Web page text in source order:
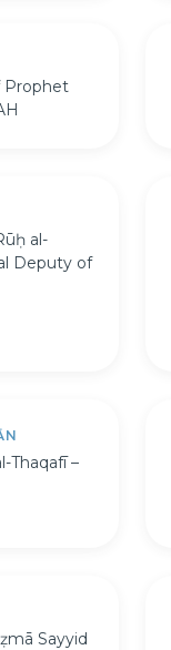
Prophet
al-
Deputy of
Thaqafī –
Sayyid